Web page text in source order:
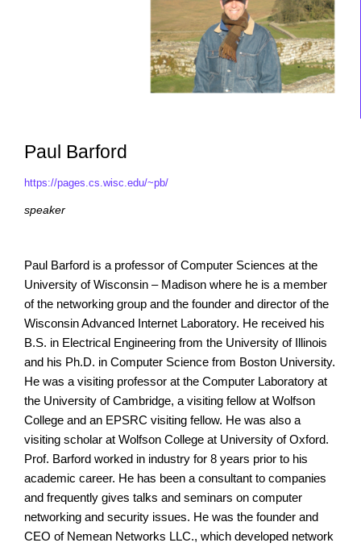
Paul Barford
https://pages.cs.wisc.edu/~pb/
speaker
Paul Barford is a professor of Computer Sciences at the
University of Wisconsin – Madison where he is a member
of the networking group and the founder and director of the
Wisconsin Advanced Internet Laboratory. He received his
B.S. in Electrical Engineering from the University of Illinois
and his Ph.D. in Computer Science from Boston University.
He was a visiting professor at the Computer Laboratory at
the University of Cambridge, a visiting fellow at Wolfson
College and an EPSRC visiting fellow. He was also a
visiting scholar at Wolfson College at University of Oxford.
Prof. Barford worked in industry for 8 years prior to his
academic career. He has been a consultant to companies
and frequently gives talks and seminars on computer
networking and security issues. He was the founder and
CEO of Nemean Networks LLC., which developed network